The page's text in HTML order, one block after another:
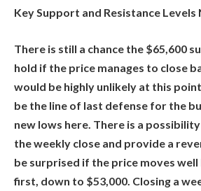
Key Support and Resistance Levels
There is still a chance the $65,600
hold if the price manages to close
would be highly unlikely at this
be the line of last defense for the
new lows here. There is a
the weekly close and provide a
be surprised if the price moves
first, down to $53,000. Closing a